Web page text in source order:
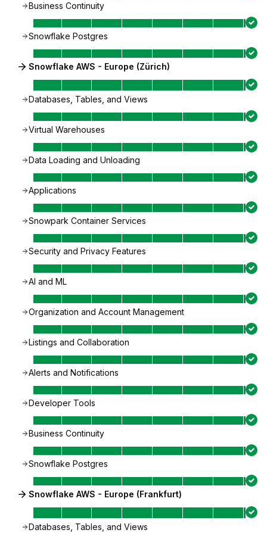
Business Continuity
Snowflake Postgres
Snowflake AWS - Europe (Zürich)
Databases, Tables, and Views
Virtual Warehouses
Data Loading and Unloading
Applications
Snowpark Container Services
Security and Privacy Features
AI and ML
Organization and Account Management
Listings and Collaboration
Alerts and Notifications
Developer Tools
Business Continuity
Snowflake Postgres
Snowflake AWS - Europe (Frankfurt)
Databases, Tables, and Views